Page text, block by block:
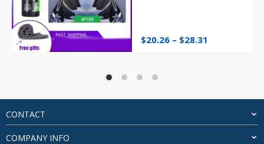
$20.26 – $28.31
CONTACT
COMPANY INFO